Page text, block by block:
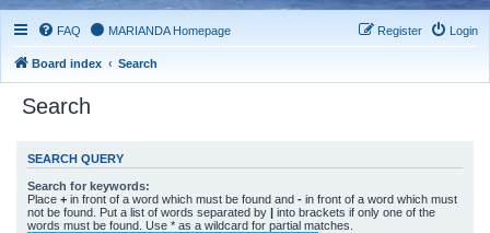
FAQ MARIANDA Homepage Login
Register
Board index Search
Search
SEARCH QUERY
Search for keywords:
Place + in front of a word which must be found and - in front of a word which must
not be found. Put a list of words separated by | into brackets if only one of the
words must be found. Use * as a wildcard for partial matches.